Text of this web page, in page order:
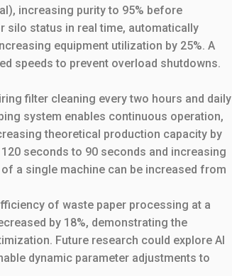
increasing purity to 95% before
silo status in real time, automatically
equipment utilization by 25%. A
speeds to prevent overload shutdowns.
filter cleaning every two hours and daily
system enables continuous operation,
theoretical production capacity by
seconds to 90 seconds and increasing
a single machine can be increased from
of waste paper processing at a
by 18%, demonstrating the
Future research could explore AI
dynamic parameter adjustments to